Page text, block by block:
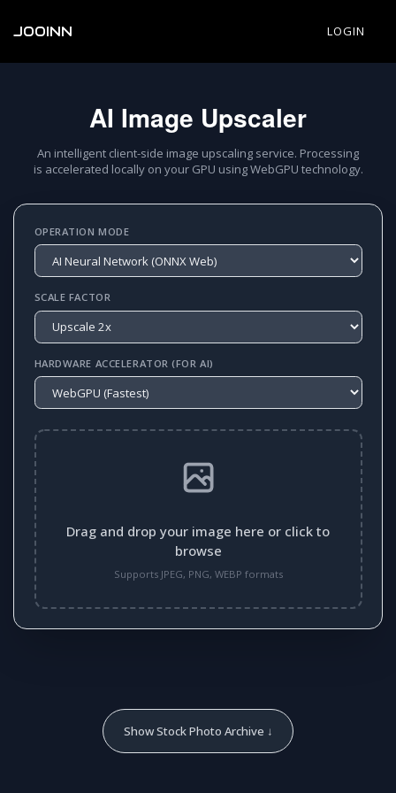
JOOINN LOGIN
AI Image Upscaler
An intelligent client-side image upscaling service. Processing
is accelerated locally on your GPU using WebGPU technology.
OPERATION MODE
SCALE FACTOR
HARDWARE ACCELERATOR (FOR AI)
Drag and drop your image here or click to
browse
Supports JPEG, PNG, WEBP formats
Show Stock Photo Archive ↓